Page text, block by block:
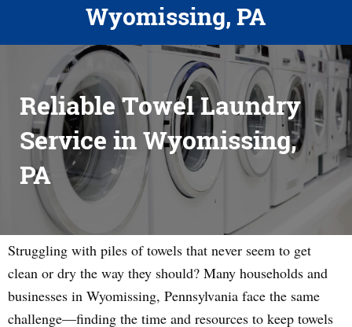
Wyomissing, PA
Reliable Towel Laundry
Service in Wyomissing,
PA
Struggling with piles of towels that never seem to get
clean or dry the way they should? Many households and
businesses in Wyomissing, Pennsylvania face the same
challenge—finding the time and resources to keep towels